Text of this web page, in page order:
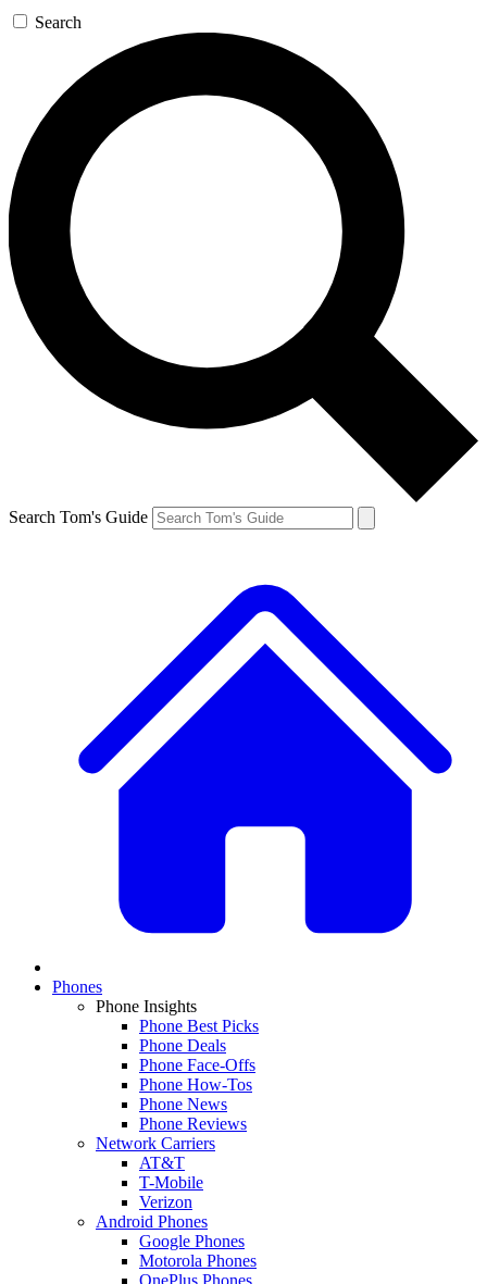
Search
Search Tom's Guide
Phones
Phone Insights
Phone Best Picks
Phone Deals
Phone Face-Offs
Phone How-Tos
Phone News
Phone Reviews
Network Carriers
AT&T
T-Mobile
Verizon
Android Phones
Google Phones
Motorola Phones
OnePlus Phones